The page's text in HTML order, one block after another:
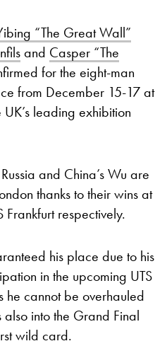
“The Great Wall”
and Casper “The
for the eight-man
from December 15-17 at
leading exhibition
and China’s Wu are
thanks to their wins at
Frankfurt respectively.
his place due to his
in the upcoming UTS
he cannot be overhauled
also into the Grand Final
wild card.